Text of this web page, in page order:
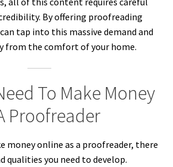
By offering proofreading
tap into this massive demand and
from the comfort of your home.
To Make Money
Proofreader
money online as a proofreader, there
qualities you need to develop.